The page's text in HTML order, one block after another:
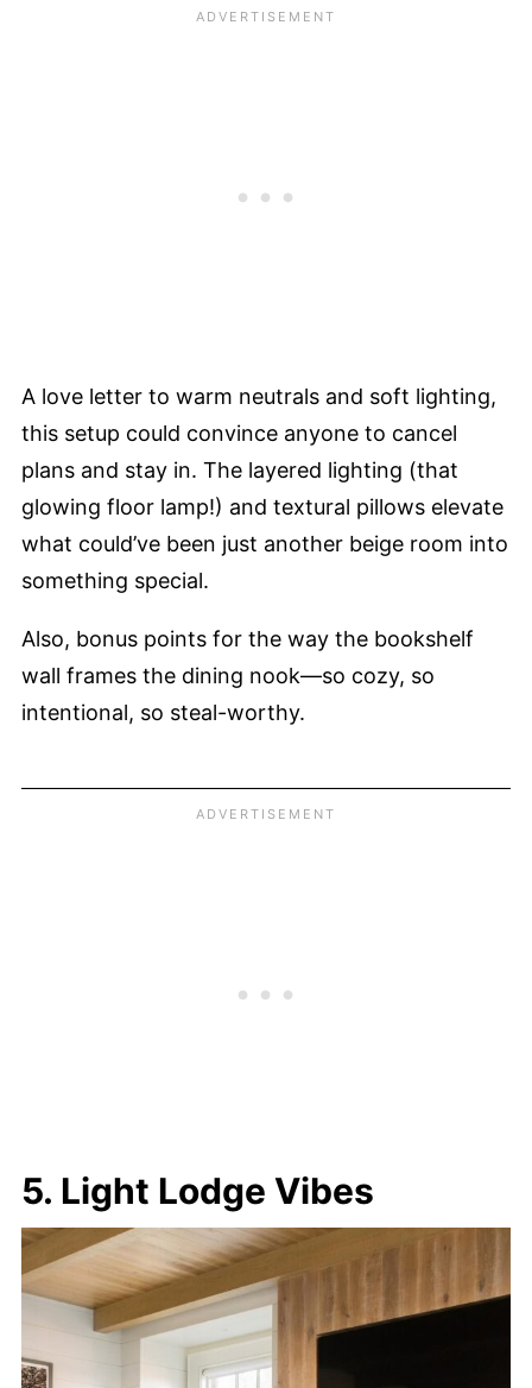
A love letter to warm neutrals and soft lighting,
this setup could convince anyone to cancel
plans and stay in. The layered lighting (that
glowing floor lamp!) and textural pillows elevate
what could’ve been just another beige room into
something special.
Also, bonus points for the way the bookshelf
wall frames the dining nook—so cozy, so
intentional, so steal-worthy.
5. Light Lodge Vibes